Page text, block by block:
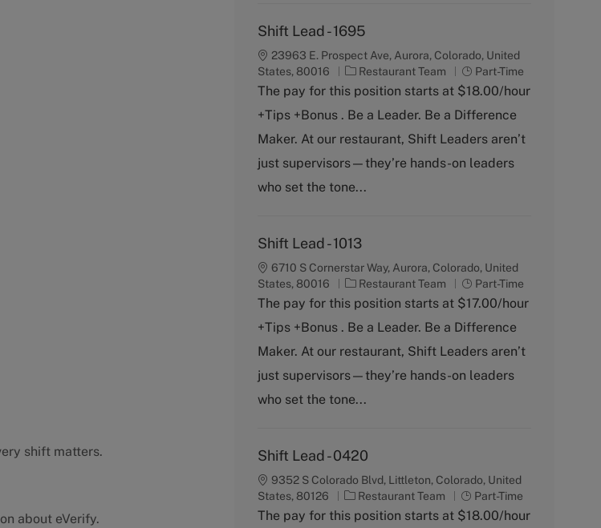
shift matters.
about eVerify.
Shift Lead - 1695
23963 E. Prospect Ave, Aurora, Colorado, United
States, 80016
C
a
e
g
r
y
Restaurant Team
J
o
T
y
e
Part-Time
The pay for this position starts at $18.00/hour
+Tips +Bonus . Be a Leader. Be a Difference
Maker. At our restaurant, Shift Leaders aren’t
just supervisors—they’re hands-on leaders
who set the tone...
Shift Lead - 1013
6710 S Cornerstar Way, Aurora, Colorado, United
States, 80016
C
a
e
g
r
y
Restaurant Team
J
o
T
y
e
Part-Time
The pay for this position starts at $17.00/hour
+Tips +Bonus . Be a Leader. Be a Difference
Maker. At our restaurant, Shift Leaders aren’t
just supervisors—they’re hands-on leaders
who set the tone...
Shift Lead - 0420
9352 S Colorado Blvd, Littleton, Colorado, United
States, 80126
C
a
Restaurant Team
J
o
Part-Time
The pay for this position starts at $18.00/hour